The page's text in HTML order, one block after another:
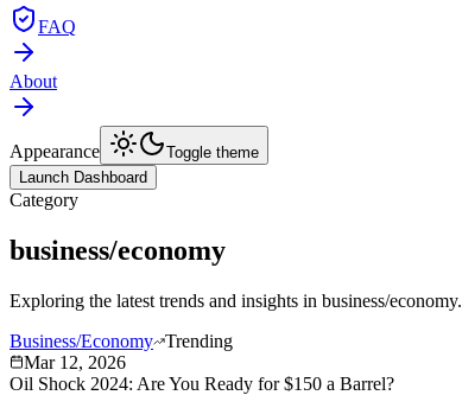
FAQ
About
Appearance
Toggle theme
Launch Dashboard
Category
business/economy
Exploring the latest trends and insights in business/economy.
Business/Economy Trending
Mar 12, 2026
Oil Shock 2024: Are You Ready for $150 a Barrel?